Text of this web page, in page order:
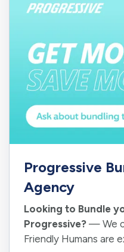
Progressive
Agency
Looking to Bundle
Progressive? — We
Friendly Humans are